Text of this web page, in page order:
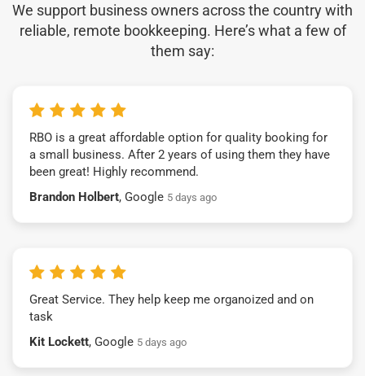
We support business owners across the country with
reliable, remote bookkeeping. Here’s what a few of
them say:
RBO is a great affordable option for quality booking for
a small business. After 2 years of using them they have
been great! Highly recommend.
Brandon Holbert, Google 5 days ago
Great Service. They help keep me organoized and on
task
Kit Lockett, Google 5 days ago